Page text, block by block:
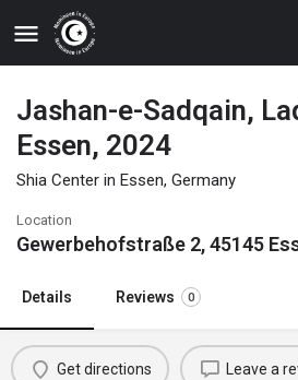
Jashan-e-Sadqain,
Essen, 2024
Shia Center in Essen, Germany
Location
Gewerbehofstraße 2, 45145
Details Reviews 0
Get directions Leave a